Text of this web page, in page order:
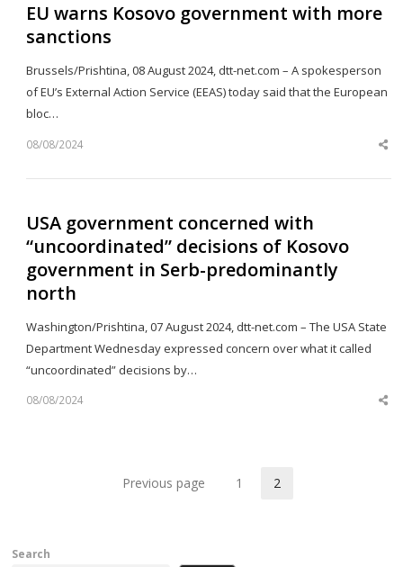
EU warns Kosovo government with more
sanctions
Brussels/Prishtina, 08 August 2024, dtt-net.com – A spokesperson
of EU’s External Action Service (EEAS) today said that the European
bloc…
08/08/2024
USA government concerned with
“uncoordinated” decisions of Kosovo
government in Serb-predominantly
north
Washington/Prishtina, 07 August 2024, dtt-net.com – The USA State
Department Wednesday expressed concern over what it called
“uncoordinated” decisions by…
08/08/2024
Previous page Page
1 2
Search